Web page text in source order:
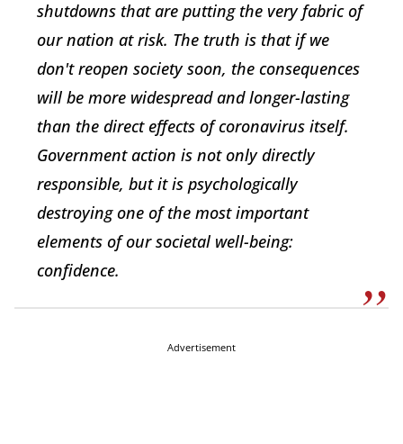
shutdowns that are putting the very fabric of
our nation at risk. The truth is that if we
don't reopen society soon, the consequences
will be more widespread and longer-lasting
than the direct effects of coronavirus itself.
Government action is not only directly
responsible, but it is psychologically
destroying one of the most important
elements of our societal well-being:
confidence.
Advertisement